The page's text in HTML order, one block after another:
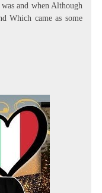
and when Although
Which came as some